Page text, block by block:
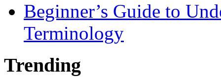
Beginner’s Guide to
Terminology
Trending